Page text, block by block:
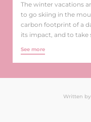
The winter vacations
to go skiing in the
carbon footprint of a
its impact, and to take
See more
Written